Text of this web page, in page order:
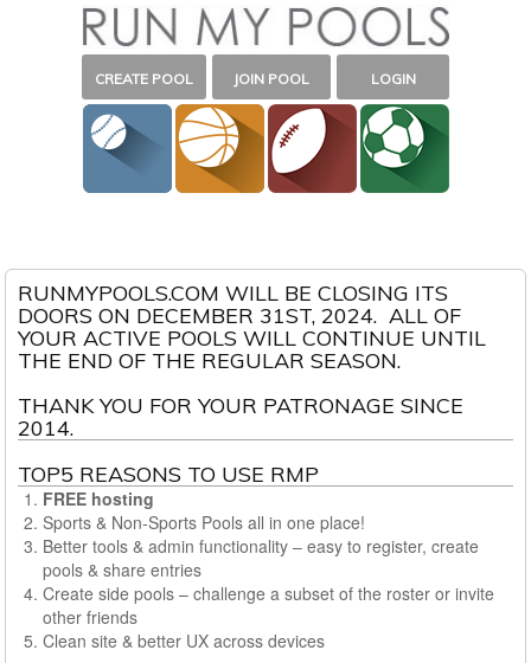
CREATE POOL JOIN POOL LOGIN
RUNMYPOOLS.COM WILL BE CLOSING ITS
DOORS ON DECEMBER 31ST, 2024. ALL OF
YOUR ACTIVE POOLS WILL CONTINUE UNTIL
THE END OF THE REGULAR SEASON.
THANK YOU FOR YOUR PATRONAGE SINCE
2014.
TOP5 REASONS TO USE RMP
FREE hosting
Sports & Non-Sports Pools all in one place!
Better tools & admin functionality – easy to register, create
pools & share entries
Create side pools – challenge a subset of the roster or invite
other friends
Clean site & better UX across devices